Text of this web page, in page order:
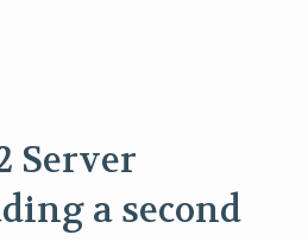
Server
a second